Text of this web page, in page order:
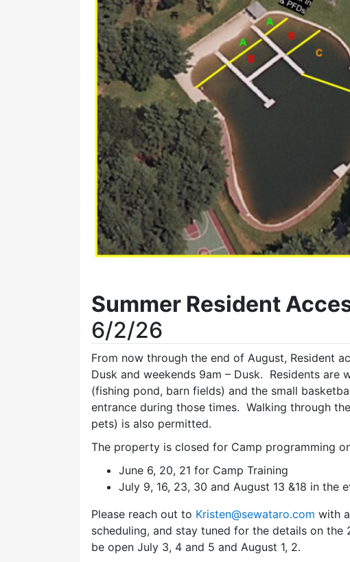
Summer Resident
6/2/26
From now through the end of August, Resident
Dusk and weekends 9am – Dusk. Residents
(fishing pond, barn fields) and the small
entrance during those times. Walking through
pets) is also permitted.
The property is closed for Camp programming
June 6, 20, 21 for Camp Training
July 9, 16, 23, 30 and August 13 &18 in the
Please reach out to Kristen@sewataro.com with
scheduling, and stay tuned for the details on the
be open July 3, 4 and 5 and August 1, 2.